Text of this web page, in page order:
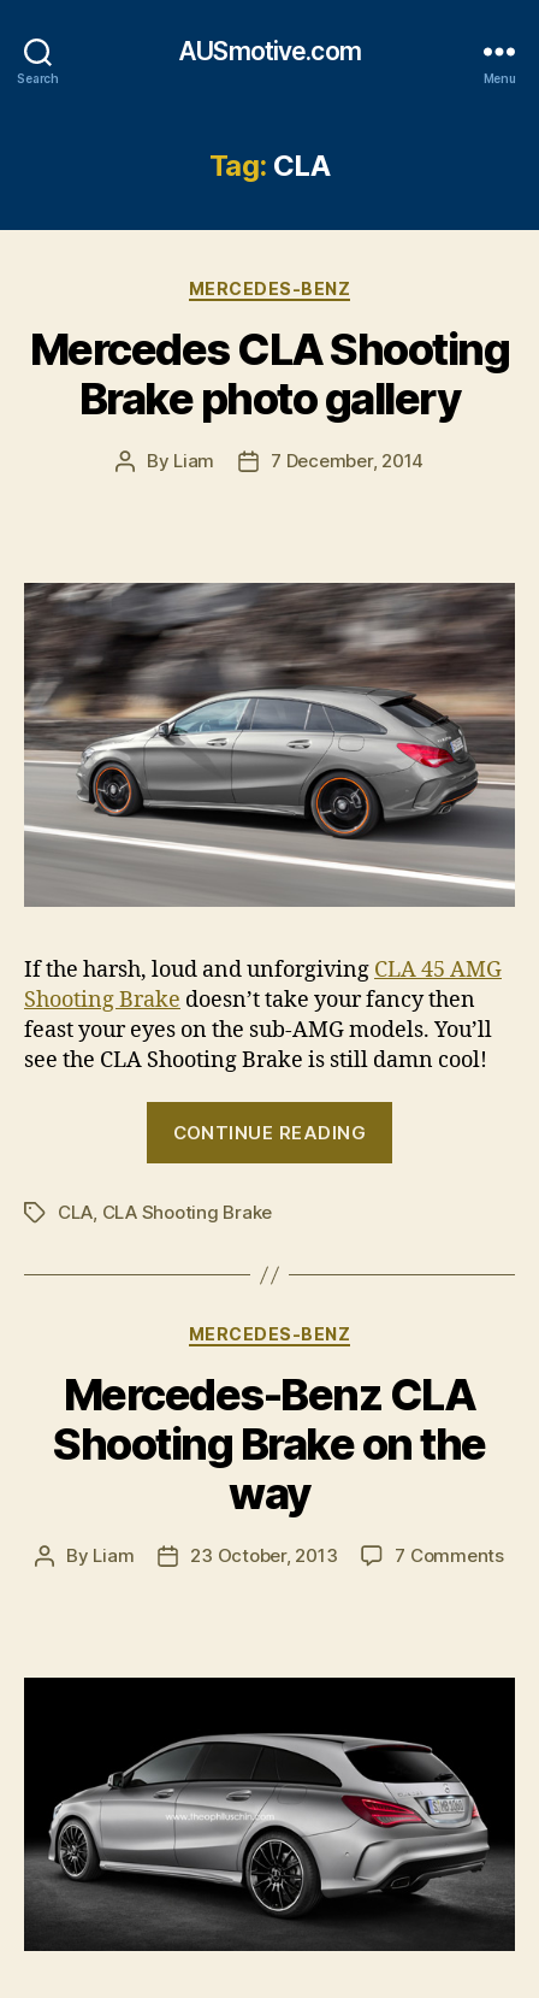
Search
AUSmotive.com
Menu
Tag: CLA
Categories
MERCEDES-BENZ
Mercedes CLA Shooting
Brake photo gallery
Post
By Liam
Post7 December, 2014
If the harsh, loud and unforgiving CLA 45 AMG
Shooting Brake doesn’t take your fancy then
feast your eyes on the sub-AMG models. You’ll
see the CLA Shooting Brake is still damn cool!
CONTINUE READING
gallery”
TagsCLA, CLA Shooting Brake
Categories
MERCEDES-BENZ
Mercedes-Benz CLA
Shooting Brake on the
way
Post
By Liam
Post23 October, 2013 7 Commentson